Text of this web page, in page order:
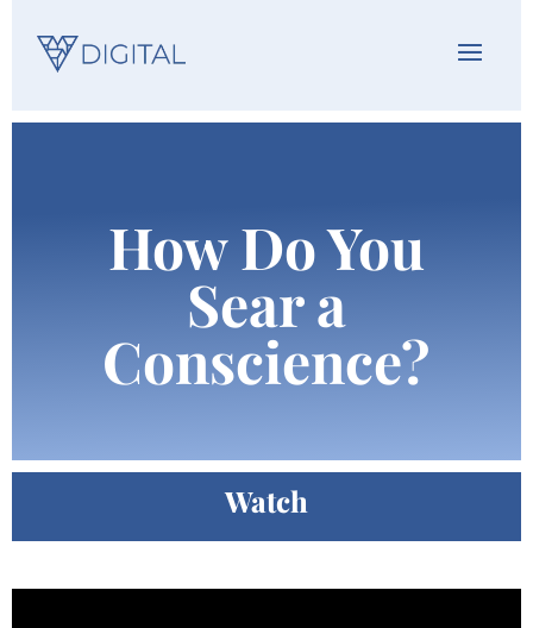
How Do You
Sear a
Conscience?
Watch